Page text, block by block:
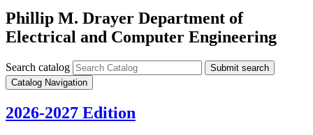
Phillip M. Drayer Department of
Electrical and Computer Engineering
Search catalog
Submit search
Catalog Navigation
2026-2027 Edition